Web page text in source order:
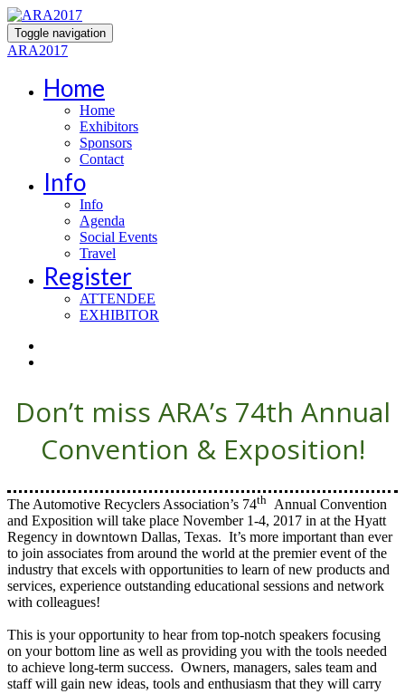
Toggle navigation
ARA2017
Home
Home
Exhibitors
Sponsors
Contact
Info
Info
Agenda
Social Events
Travel
Register
ATTENDEE
EXHIBITOR
Don’t miss ARA’s 74th Annual
Convention & Exposition!
The Automotive Recyclers Association’s 74th
Annual Convention
and Exposition will take place November 1-4, 2017 in at the Hyatt
Regency in downtown Dallas, Texas. It’s more important than ever
to join associates from around the world at the premier event of the
industry that excels with opportunities to learn of new products and
services, experience outstanding educational sessions and network
with colleagues!
This is your opportunity to hear from top-notch speakers focusing
on your bottom line as well as providing you with the tools needed
to achieve long-term success. Owners, managers, sales team and
staff will gain new ideas, tools and enthusiasm that they will carry